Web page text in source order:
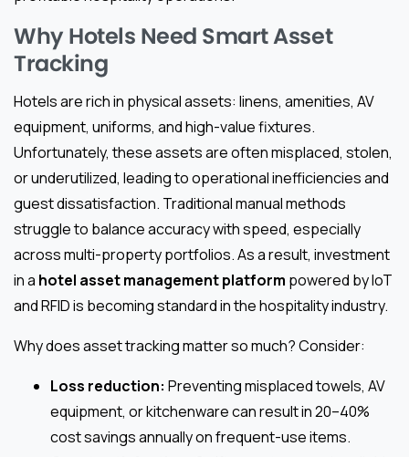
Why Hotels Need Smart Asset
Tracking
Hotels are rich in physical assets: linens, amenities, AV
equipment, uniforms, and high-value fixtures.
Unfortunately, these assets are often misplaced, stolen,
or underutilized, leading to operational inefficiencies and
guest dissatisfaction. Traditional manual methods
struggle to balance accuracy with speed, especially
across multi-property portfolios. As a result, investment
in a hotel asset management platform powered by IoT
and RFID is becoming standard in the hospitality industry.
Why does asset tracking matter so much? Consider:
Loss reduction: Preventing misplaced towels, AV
equipment, or kitchenware can result in 20–40%
cost savings annually on frequent-use items.